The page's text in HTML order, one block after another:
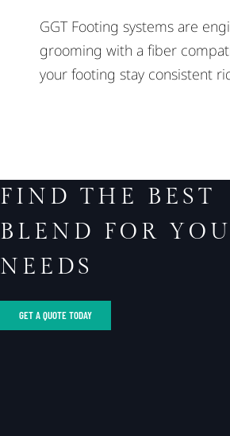
GGT Footing systems are
grooming with a fiber
your footing stay consistent
FIND THE BEST
BLEND FOR
NEEDS
GET A QUOTE TODAY